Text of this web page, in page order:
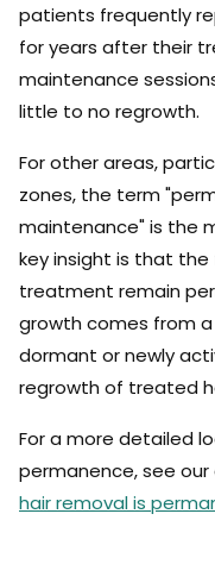
patients frequently
for years after their
maintenance
little to no regrowth.
For other areas,
zones, the term
maintenance" is the
key insight is that the
treatment remain
growth comes from a
dormant or newly
regrowth of treated
For a more detailed
permanence, see
hair removal is